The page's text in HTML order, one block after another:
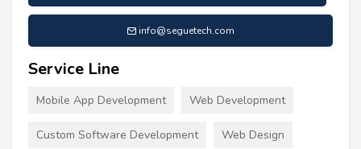
info@seguetech.com
Service Line
Mobile App Development Web Development
Custom Software Development Web Design